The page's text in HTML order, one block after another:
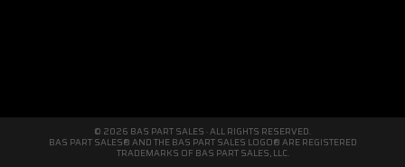
© 2026 BAS PART SALES · ALL RIGHTS RESERVED.
BAS PART SALES® AND THE BAS PART SALES LOGO® ARE REGISTERED
TRADEMARKS OF BAS PART SALES, LLC.